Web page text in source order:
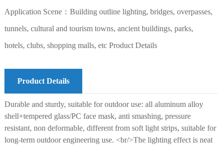
Application Scene：Building outline lighting, bridges, overpasses,
tunnels, cultural and tourism towns, ancient buildings, parks,
hotels, clubs, shopping malls, etc Product Details
Product Details
Durable and sturdy, suitable for outdoor use: all aluminum alloy
shell+tempered glass/PC face mask, anti smashing, pressure
resistant, non deformable, different from soft light strips, suitable for
long-term outdoor engineering use. <br/>The lighting effect is neat